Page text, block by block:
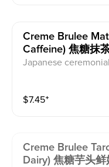
Creme Brulee
Caffeine) 焦糖抹
Japanese
ins caffeine and dairy.
$7.45⁺
Creme Brulee
Dairy) 焦糖芋头